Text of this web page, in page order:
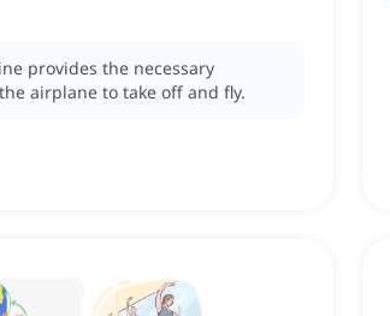
provides the necessary
airplane to take off and fly.